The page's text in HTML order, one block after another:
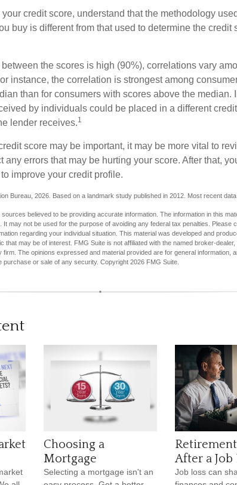
credit score, understand that the methodology
buy is different from that used to determine the credit
the scores is high (90%), correlations vary
instance, the correlation is strongest among
than for consumers with scores above the median.
by individuals could be placed in a different
lender receives.1
score may be important, it may be more vital to
any errors that may be hurting your score. After that,
improve your credit profile.
Bureau, 2026. Based on a landmark study published in 2012. Most recent data
believed to be providing accurate information. The information in this
It may not be used for the purpose of avoiding any federal tax penalties. Please
regarding your individual situation. This material was developed and
that may be of interest. FMG Suite is not affiliated with the named broker-
The opinions expressed and material provided are for general information,
purchase or sale of any security. Copyright 2026 FMG Suite.
Choosing a
Mortgage
Selecting a mortgage isn't an
After a Job
Job loss can